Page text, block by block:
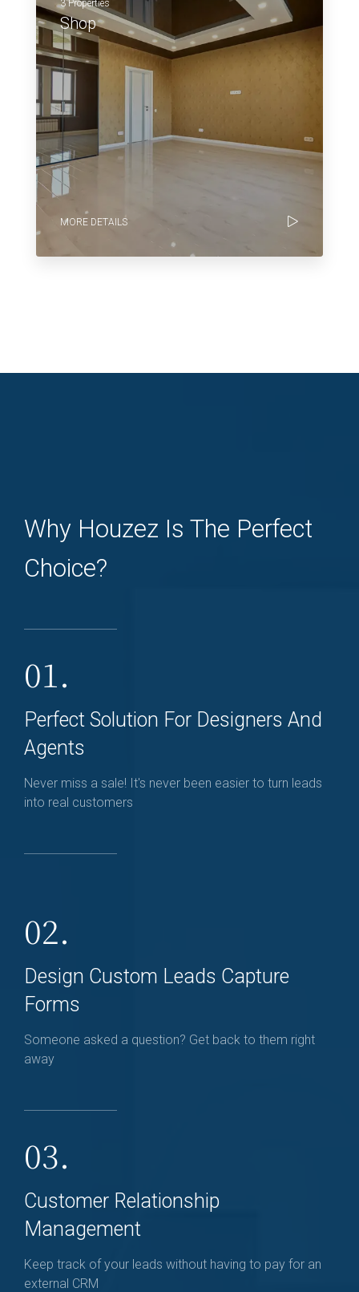
3 Properties
Shop
MORE DETAILS
Why Houzez Is The Perfect
Choice?
01.
Perfect Solution For Designers And
Agents
Never miss a sale! It's never been easier to turn leads
into real customers
02.
Design Custom Leads Capture
Forms
Someone asked a question? Get back to them right
away
03.
Customer Relationship
Management
Keep track of your leads without having to pay for an
external CRM